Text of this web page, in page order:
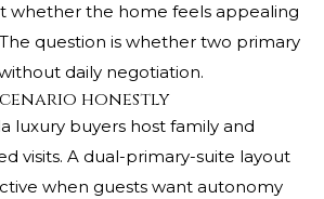
whether the home feels appealing
question is whether two primary
daily negotiation.
honestly
luxury buyers host family and
visits. A dual-primary-suite layout
when guests want autonomy